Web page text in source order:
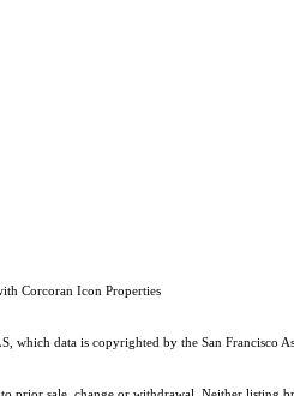
Corcoran Icon Properties
data is copyrighted by the San Francisco